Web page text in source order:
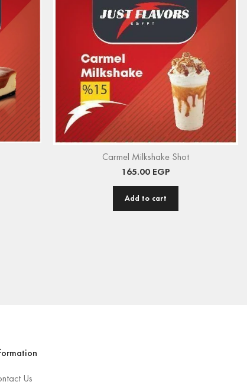
Carmel Milkshake Shot
165.00 EGP
Add to cart
Us